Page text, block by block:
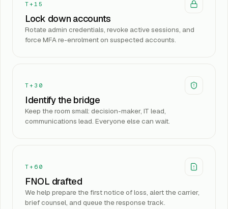
T+15
Lock down accounts
Rotate admin credentials, revoke active sessions, and
force MFA re-enrolment on suspected accounts.
T+30
Identify the bridge
Keep the room small: decision-maker, IT lead,
communications lead. Everyone else can wait.
T+60
FNOL drafted
We help prepare the first notice of loss, alert the carrier,
brief counsel, and queue the response track.